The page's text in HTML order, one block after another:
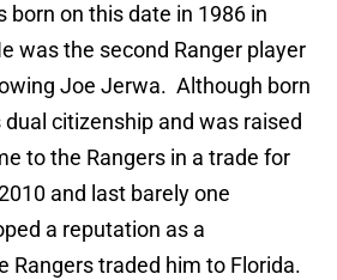
born on this date in 1986 in
was the second Ranger player
Joe Jerwa. Although born
dual citizenship and was raised
to the Rangers in a trade for
and last barely one
a reputation as a
Rangers traded him to Florida.